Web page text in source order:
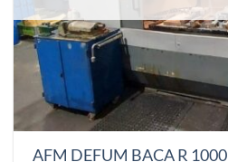
AFM DEFUM BACA R 1000